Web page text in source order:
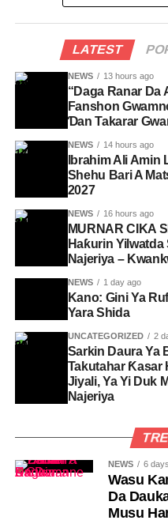
LATEST
NEWS 13 hours ago
“Daga Ranar Da
Fanshon
Ɗan Takarar
NEWS 14 hours ago
Ibrahim Ali Amin
Shehu Bari A
2027
NEWS 16 hours ago
MURNAR CIKA
Haƙurin
Najeriya –
NEWS 1 day ago
Kano: Gini Ya
Yara Shida
UNCATEGORIZED 2
Sarkin Daura Ya
Takutahar Ƙasar
Jiyali, Ya Yi Duk
Najeriya
NEWS 6
Wasu
Da
Musu